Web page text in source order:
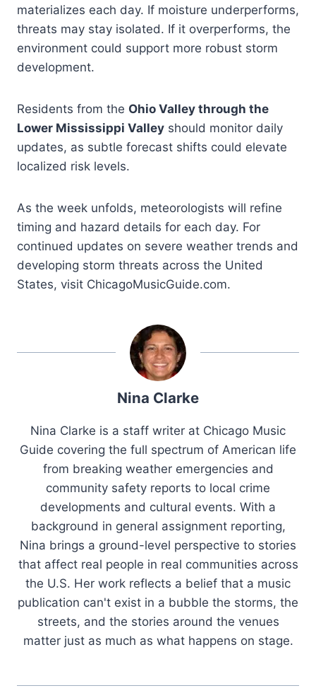
materializes each day. If moisture underperforms,
threats may stay isolated. If it overperforms, the
environment could support more robust storm
development.
Residents from the Ohio Valley through the
Lower Mississippi Valley should monitor daily
updates, as subtle forecast shifts could elevate
localized risk levels.
As the week unfolds, meteorologists will refine
timing and hazard details for each day. For
continued updates on severe weather trends and
developing storm threats across the United
States, visit ChicagoMusicGuide.com.
Nina Clarke
Nina Clarke is a staff writer at Chicago Music
Guide covering the full spectrum of American life
from breaking weather emergencies and
community safety reports to local crime
developments and cultural events. With a
background in general assignment reporting,
Nina brings a ground-level perspective to stories
that affect real people in real communities across
the U.S. Her work reflects a belief that a music
publication can't exist in a bubble the storms, the
streets, and the stories around the venues
matter just as much as what happens on stage.